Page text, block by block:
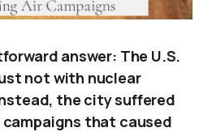
answer: The U.S.
not with nuclear
the city suffered
that caused